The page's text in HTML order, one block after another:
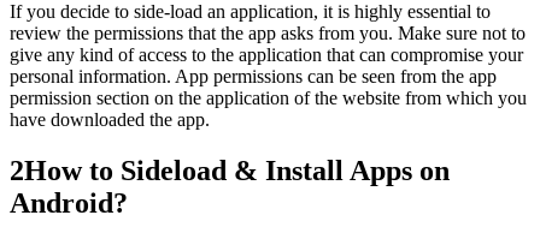
If you decide to side-load an application, it is highly essential to
review the permissions that the app asks from you. Make sure not to
give any kind of access to the application that can compromise your
personal information. App permissions can be seen from the app
permission section on the application of the website from which you
have downloaded the app.
2How to Sideload & Install Apps on
Android?